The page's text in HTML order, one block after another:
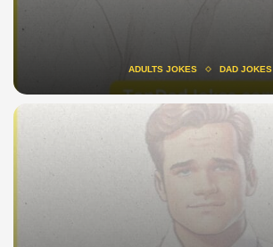
ADULTS JOKES DAD JOKES